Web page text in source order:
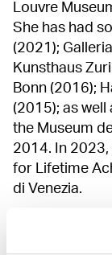
Louvre
She has had
(2021);
Kunsthaus
Bonn (2016);
(2015); as
the Museum
2014. In 2023,
for Lifetime
di Venezia.
Simone Forti